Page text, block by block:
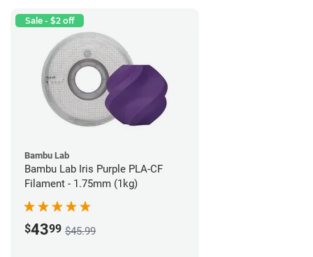
Sale - $2 off
Bambu Lab
Bambu Lab Iris Purple PLA-CF
Filament - 1.75mm (1kg)
$4399 $45.99